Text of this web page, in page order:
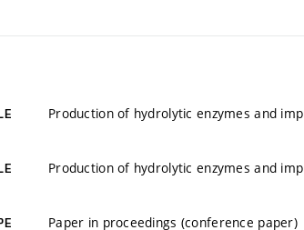
Production of hydrolytic enzymes and
Production of hydrolytic enzymes and
Paper in proceedings (conference paper)